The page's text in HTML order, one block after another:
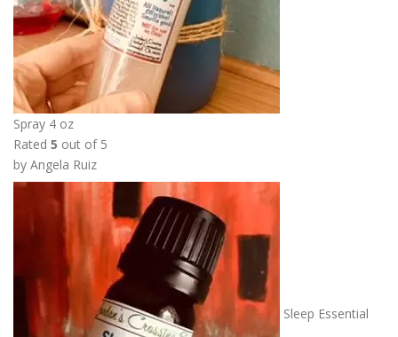
Spray 4 oz
Rated 5 out of 5
by Angela Ruiz
Sleep Essential